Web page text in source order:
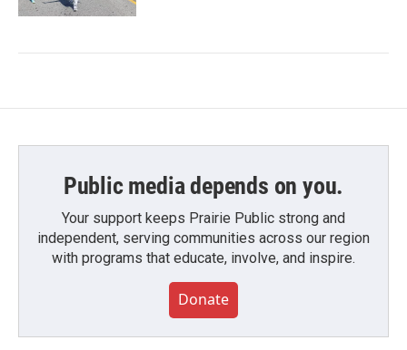
Public media depends on you.
Your support keeps Prairie Public strong and
independent, serving communities across our region
with programs that educate, involve, and inspire.
Donate